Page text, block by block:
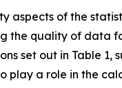
aspects of the
the quality of data
set out in Table
a role in the